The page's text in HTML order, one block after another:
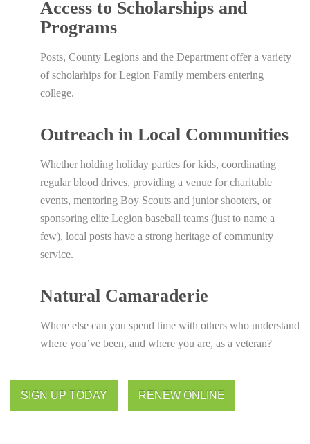
Access to Scholarships and
Programs
Posts, County Legions and the Department offer a variety
of scholarhips for Legion Family members entering
college.
Outreach in Local Communities
Whether holding holiday parties for kids, coordinating
regular blood drives, providing a venue for charitable
events, mentoring Boy Scouts and junior shooters, or
sponsoring elite Legion baseball teams (just to name a
few), local posts have a strong heritage of community
service.
Natural Camaraderie
Where else can you spend time with others who understand
where you’ve been, and where you are, as a veteran?
SIGN UP TODAY RENEW ONLINE